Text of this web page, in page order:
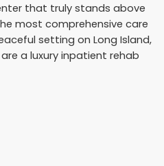
that truly stands above
most comprehensive care
setting on Long Island,
a luxury inpatient rehab